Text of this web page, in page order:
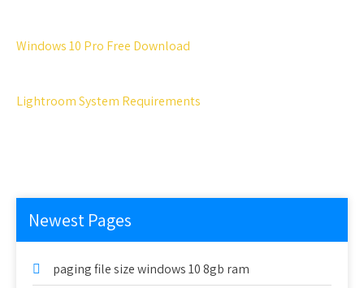
Windows 10 Pro Free Download
Lightroom System Requirements
Newest Pages
paging file size windows 10 8gb ram